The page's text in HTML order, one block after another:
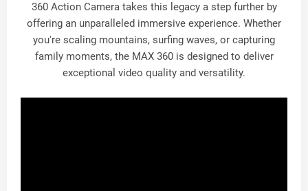
360 Action Camera takes this legacy a step further by
offering an unparalleled immersive experience. Whether
you're scaling mountains, surfing waves, or capturing
family moments, the MAX 360 is designed to deliver
exceptional video quality and versatility.